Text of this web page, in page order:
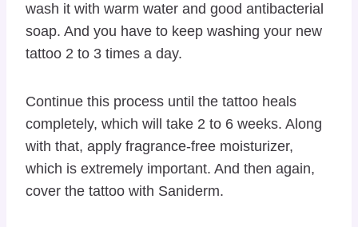
wash it with warm water and good antibacterial
soap. And you have to keep washing your new
tattoo 2 to 3 times a day.
Continue this process until the tattoo heals
completely, which will take 2 to 6 weeks. Along
with that, apply fragrance-free moisturizer,
which is extremely important. And then again,
cover the tattoo with Saniderm.